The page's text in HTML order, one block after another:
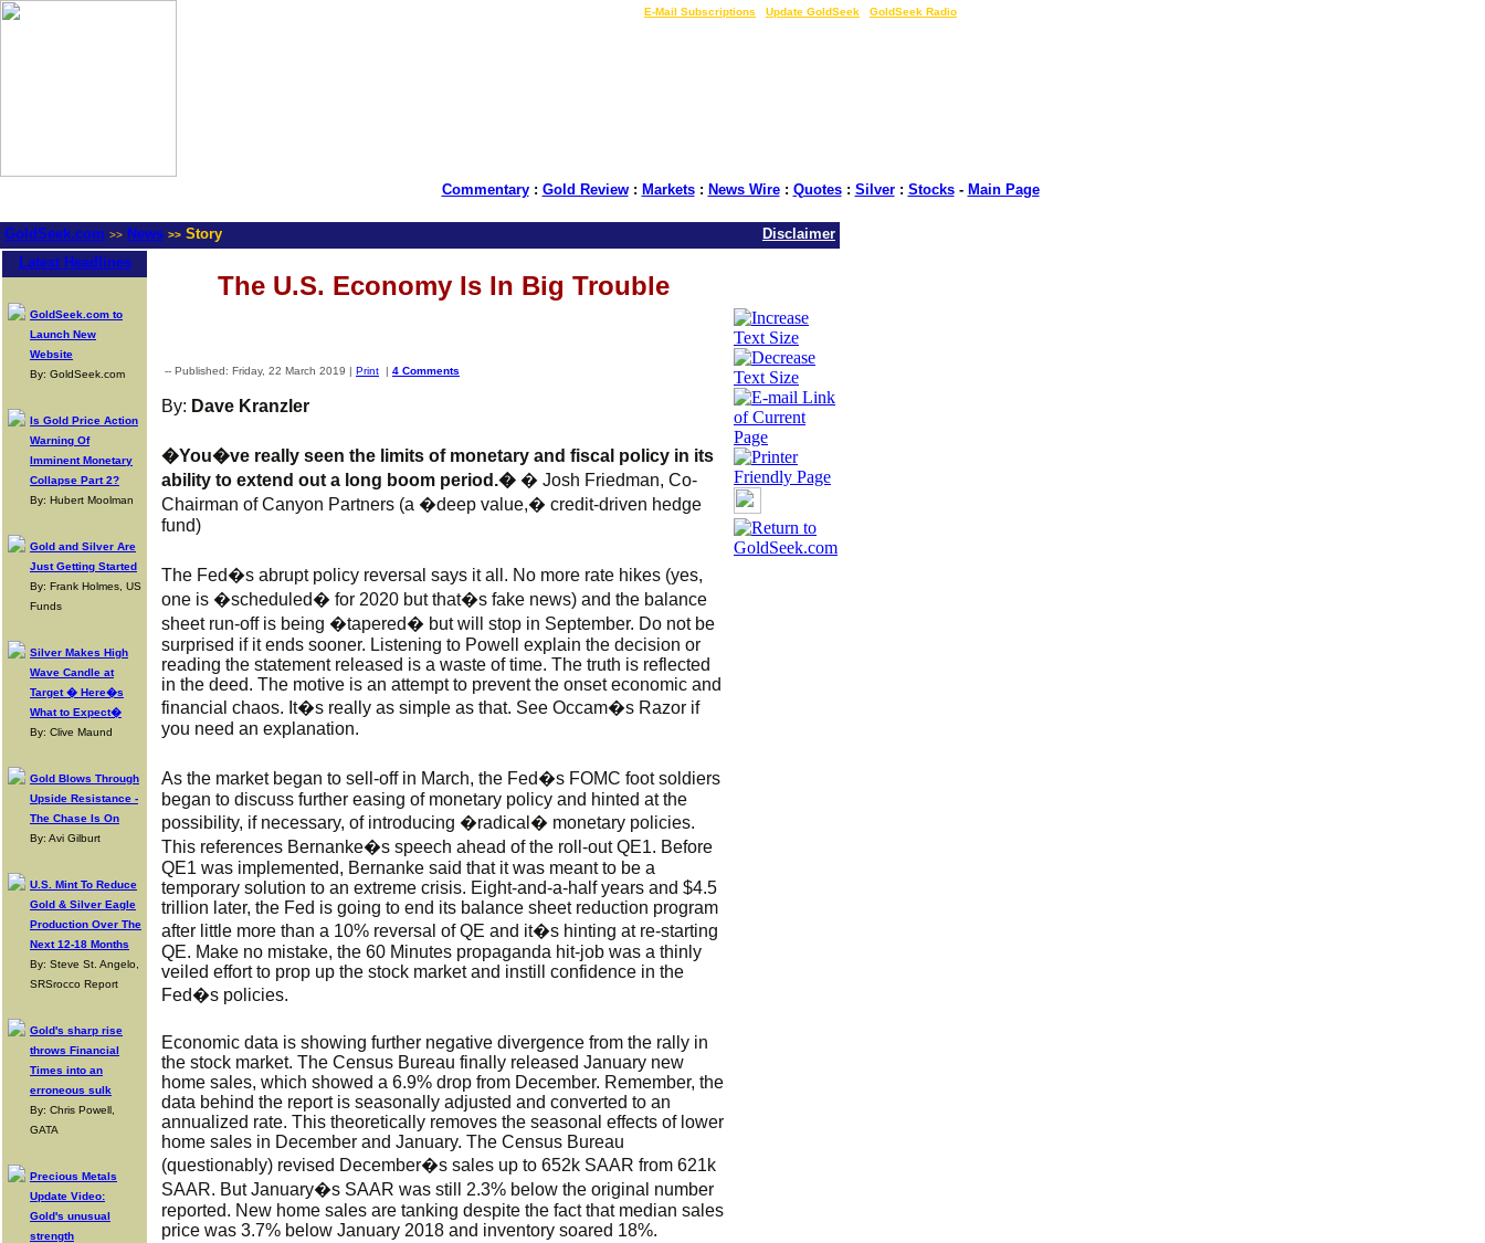
E-Mail Subscriptions Update GoldSeek GoldSeek Radio
Commentary: Gold Review: Markets: News Wire: Quotes: Silver: Stocks- Main Page
GoldSeek.com >> News >> Story
Disclaimer
Latest Headlines
GoldSeek.com to
Launch New
Website
By: GoldSeek.com
Is Gold Price Action
Warning Of
Imminent Monetary
Collapse Part 2?
By: Hubert Moolman
Gold and Silver Are
Just Getting Started
By: Frank Holmes, US
Funds
Silver Makes High
Wave Candle at
Target � Here�s
What to Expect�
By: Clive Maund
Gold Blows Through
Upside Resistance -
The Chase Is On
By: Avi Gilburt
U.S. Mint To Reduce
Gold & Silver Eagle
Production Over The
Next 12-18 Months
By: Steve St. Angelo,
SRSrocco Report
Gold's sharp rise
throws Financial
Times into an
erroneous sulk
By: Chris Powell,
GATA
Precious Metals
Update Video:
Gold's unusual
strength
The U.S. Economy Is In Big Trouble
-- Published: Friday, 22 March 2019 | Print | 4 Comments
By: Dave Kranzler
�You�ve really seen the limits of monetary and fiscal policy in its
ability to extend out a long boom period.� � Josh Friedman, Co-
Chairman of Canyon Partners (a �deep value,� credit-driven hedge
fund)
The Fed�s abrupt policy reversal says it all. No more rate hikes (yes,
one is �scheduled� for 2020 but that�s fake news) and the balance
sheet run-off is being �tapered� but will stop in September. Do not be
surprised if it ends sooner. Listening to Powell explain the decision or
reading the statement released is a waste of time. The truth is reflected
in the deed. The motive is an attempt to prevent the onset economic and
financial chaos. It�s really as simple as that. See Occam�s Razor if
you need an explanation.
As the market began to sell-off in March, the Fed�s FOMC foot soldiers
began to discuss further easing of monetary policy and hinted at the
possibility, if necessary, of introducing �radical� monetary policies.
This references Bernanke�s speech ahead of the roll-out QE1. Before
QE1 was implemented, Bernanke said that it was meant to be a
temporary solution to an extreme crisis. Eight-and-a-half years and $4.5
trillion later, the Fed is going to end its balance sheet reduction program
after little more than a 10% reversal of QE and it�s hinting at re-starting
QE. Make no mistake, the 60 Minutes propaganda hit-job was a thinly
veiled effort to prop up the stock market and instill confidence in the
Fed�s policies.
Economic data is showing further negative divergence from the rally in
the stock market. The Census Bureau finally released January new
home sales, which showed a 6.9% drop from December. Remember, the
data behind the report is seasonally adjusted and converted to an
annualized rate. This theoretically removes the seasonal effects of lower
home sales in December and January. The Census Bureau
(questionably) revised December�s sales up to 652k SAAR from 621k
SAAR. But January�s SAAR was still 2.3% below the original number
reported. New home sales are tanking despite the fact that median sales
price was 3.7% below January 2018 and inventory soared 18%.